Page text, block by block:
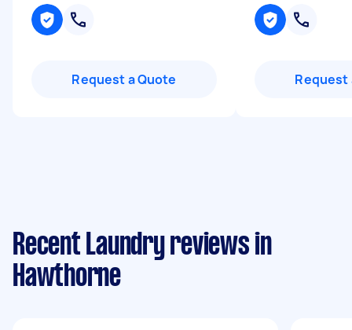
Request a Quote Request
Recent Laundry reviews in
Hawthorne